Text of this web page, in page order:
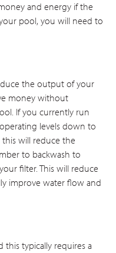
and energy if the
pool, you will need to
the output of your
money without
If you currently run
levels down to
will reduce the
to backwash to
filter. This will reduce
improve water flow and
this typically requires a